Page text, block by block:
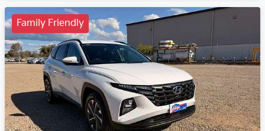
Family Friendly